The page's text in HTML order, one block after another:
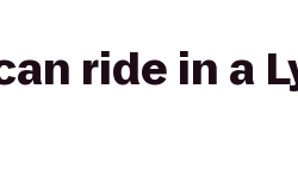
ride in a